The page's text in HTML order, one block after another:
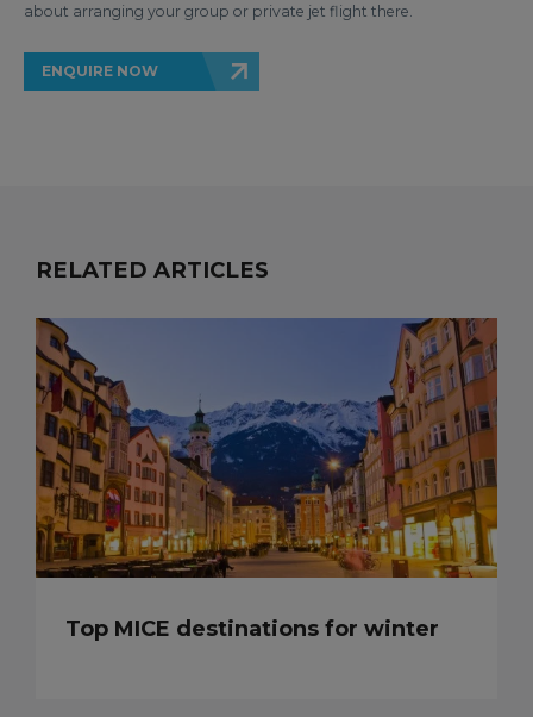
about arranging your group or private jet flight there.
ENQUIRE NOW
RELATED ARTICLES
Top MICE destinations for winter